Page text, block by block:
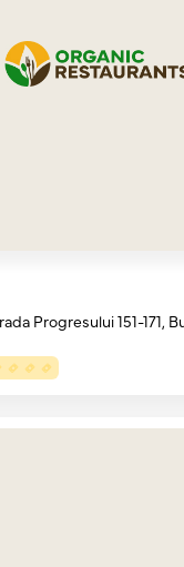
Progresului 151-171,